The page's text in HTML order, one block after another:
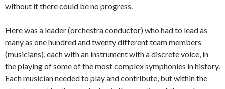
without it there could be no progress.
Here was a leader (orchestra conductor) who had to lead as
many as one hundred and twenty different team members
(musicians), each with an instrument with a discrete voice, in
the playing of some of the most complex symphonies in history.
Each musician needed to play and contribute, but within the